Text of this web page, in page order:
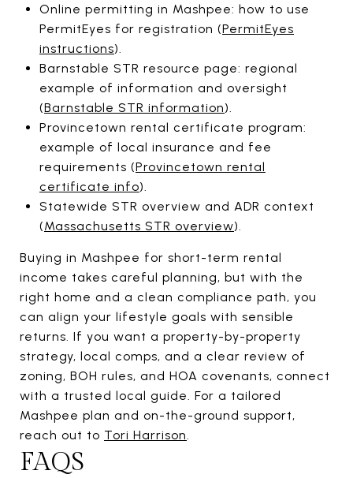
Online permitting in Mashpee: how to use
PermitEyes for registration (PermitEyes
instructions).
Barnstable STR resource page: regional
example of information and oversight
(Barnstable STR information).
Provincetown rental certificate program:
example of local insurance and fee
requirements (Provincetown rental
certificate info).
Statewide STR overview and ADR context
(Massachusetts STR overview).
Buying in Mashpee for short-term rental
income takes careful planning, but with the
right home and a clean compliance path, you
can align your lifestyle goals with sensible
returns. If you want a property-by-property
strategy, local comps, and a clear review of
zoning, BOH rules, and HOA covenants, connect
with a trusted local guide. For a tailored
Mashpee plan and on-the-ground support,
reach out to Tori Harrison.
FAQS